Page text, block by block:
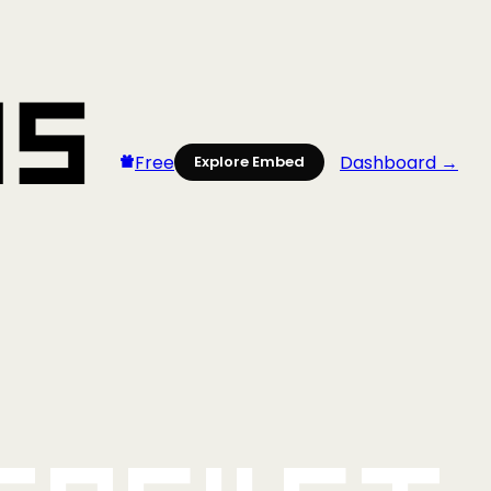
Free Explore Embed Dashboard →